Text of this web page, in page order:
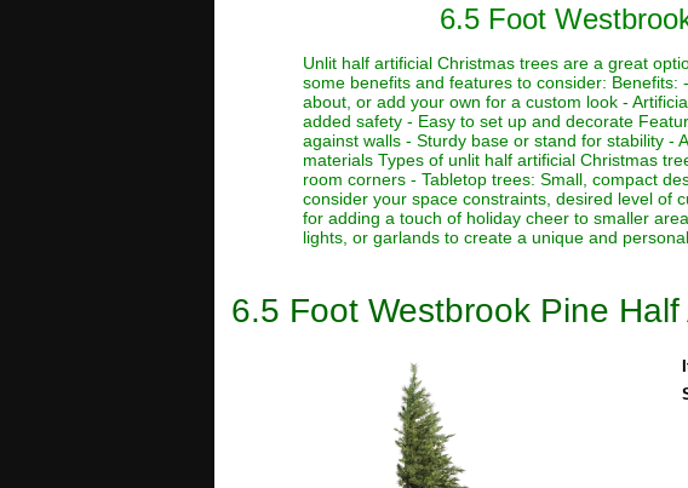
6.5 Foot
Unlit half artificial Christmas trees are a great
some benefits and features to consider:
about, or add your own for a custom look -
added safety - Easy to set up and decorate
against walls - Sturdy base or stand for stability -
materials Types of unlit half artificial Christmas
room corners - Tabletop trees: Small, compact
consider your space constraints, desired level of
for adding a touch of holiday cheer to smaller
lights, or garlands to create a unique and
6.5 Foot Westbrook Pine